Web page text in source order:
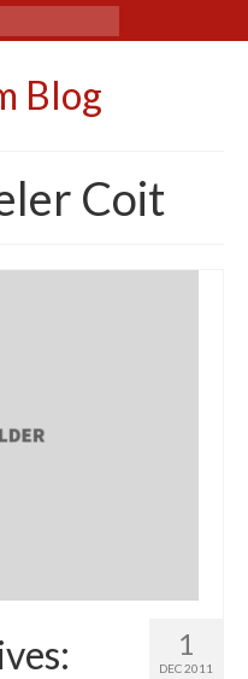
Blog
Coit
1
DEC 2011